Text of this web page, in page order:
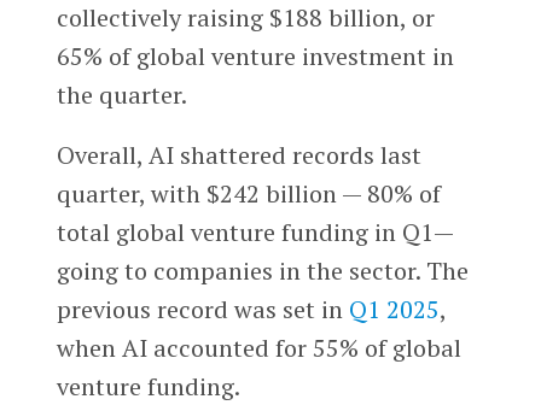
collectively raising $188 billion, or
65% of global venture investment in
the quarter.
Overall, AI shattered records last
quarter, with $242 billion — 80% of
total global venture funding in Q1—
going to companies in the sector. The
previous record was set in Q1 2025,
when AI accounted for 55% of global
venture funding.